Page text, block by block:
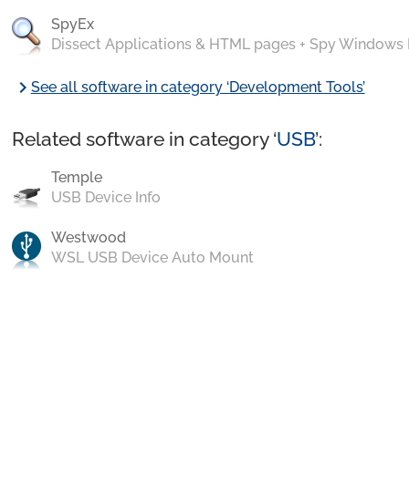
SpyEx
Dissect Applications & HTML pages + Spy Windows
chevron_rightSee all software in category ‘Development Tools’
Related software in category ‘USB’:
Temple
USB Device Info
Westwood
WSL USB Device Auto Mount